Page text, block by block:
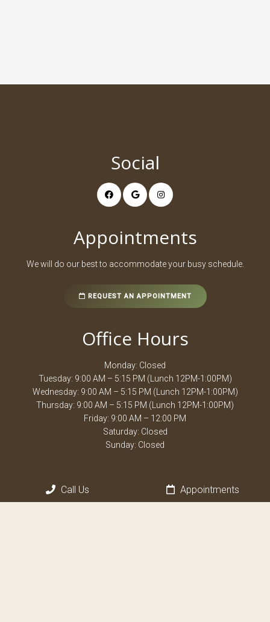
Social
Appointments
We will do our best to accommodate your busy schedule.
REQUEST AN APPOINTMENT
Office Hours
Monday: Closed
Tuesday: 9:00 AM – 5:15 PM (Lunch 12PM-1:00PM)
Wednesday: 9:00 AM – 5:15 PM (Lunch 12PM-1:00PM)
Thursday: 9:00 AM – 5:15 PM (Lunch 12PM-1:00PM)
Friday: 9:00 AM – 12:00 PM
Saturday: Closed
Sunday: Closed
Contact Us
Call Us Appointments